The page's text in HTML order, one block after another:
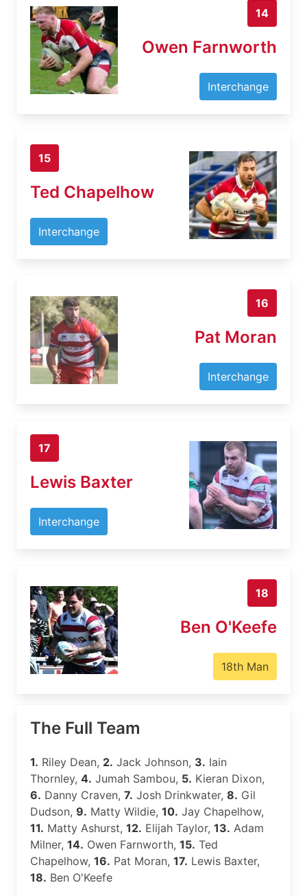
14
Owen Farnworth
Interchange
15
Ted Chapelhow
Interchange
16
Pat Moran
Interchange
17
Lewis Baxter
Interchange
18
Ben O'Keefe
18th Man
The Full Team
1. Riley Dean, 2. Jack Johnson, 3. Iain
Thornley, 4. Jumah Sambou, 5. Kieran Dixon,
6. Danny Craven, 7. Josh Drinkwater, 8. Gil
Dudson, 9. Matty Wildie, 10. Jay Chapelhow,
11. Matty Ashurst, 12. Elijah Taylor, 13. Adam
Milner, 14. Owen Farnworth, 15. Ted
Chapelhow, 16. Pat Moran, 17. Lewis Baxter,
18. Ben O'Keefe